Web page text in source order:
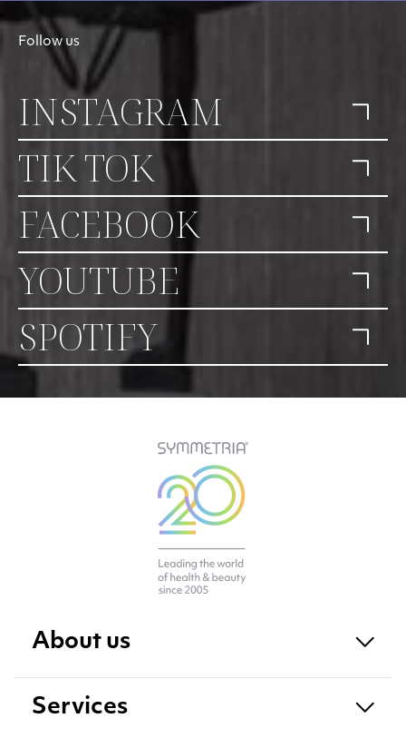
Follow us
INSTAGRAM
TIK TOK
FACEBOOK
YOUTUBE
SPOTIFY
About us
Services